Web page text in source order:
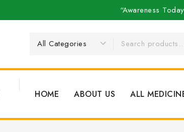
“Awareness
HOME ABOUT US ALL